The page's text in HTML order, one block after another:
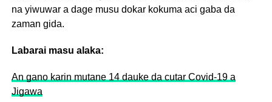
na yiwuwar a dage musu dokar kokuma aci gaba da
zaman gida.
Labarai masu alaka:
An gano karin mutane 14 dauke da cutar Covid-19 a
Jigawa